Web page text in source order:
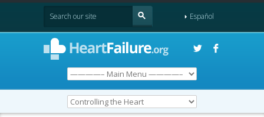
Español